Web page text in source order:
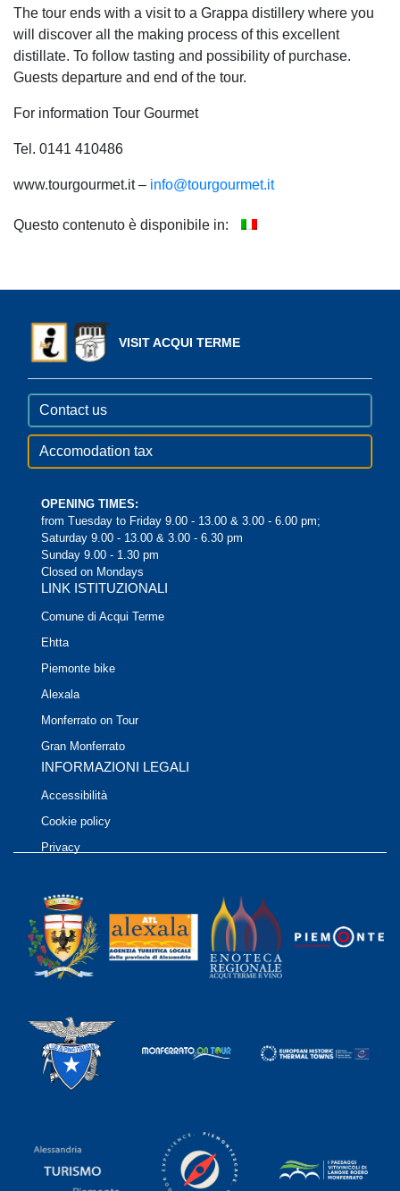
The tour ends with a visit to a Grappa distillery where you
will discover all the making process of this excellent
distillate. To follow tasting and possibility of purchase.
Guests departure and end of the tour.
For information Tour Gourmet
Tel. 0141 410486
www.tourgourmet.it – info@tourgourmet.it
Questo contenuto è disponibile in:
VISIT ACQUI TERME
Contact us
Accomodation tax
OPENING TIMES:
from Tuesday to Friday 9.00 - 13.00 & 3.00 - 6.00 pm;
Saturday 9.00 - 13.00 & 3.00 - 6.30 pm
Sunday 9.00 - 1.30 pm
Closed on Mondays
LINK ISTITUZIONALI
Comune di Acqui Terme
Ehtta
Piemonte bike
Alexala
Monferrato on Tour
Gran Monferrato
INFORMAZIONI LEGALI
Accessibilità
Cookie policy
Privacy